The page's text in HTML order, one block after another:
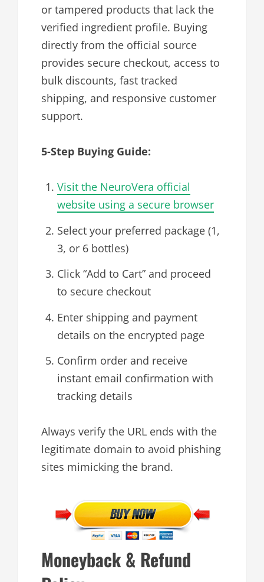
or tampered products that lack the
verified ingredient profile. Buying
directly from the official source
provides secure checkout, access to
bulk discounts, fast tracked
shipping, and responsive customer
support.
5-Step Buying Guide:
Visit the NeuroVera official
website using a secure browser
Select your preferred package (1,
3, or 6 bottles)
Click “Add to Cart” and proceed
to secure checkout
Enter shipping and payment
details on the encrypted page
Confirm order and receive
instant email confirmation with
tracking details
Always verify the URL ends with the
legitimate domain to avoid phishing
sites mimicking the brand.
Moneyback & Refund